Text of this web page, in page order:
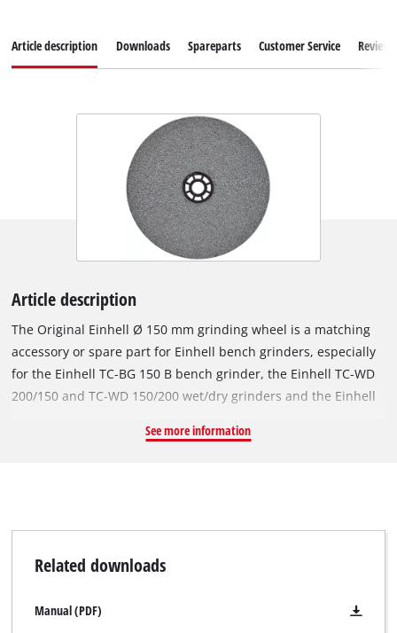
Article description Downloads Spareparts Customer Service Reviews
Article description
The Original Einhell Ø 150 mm grinding wheel is a matching
accessory or spare part for Einhell bench grinders, especially
for the Einhell TC-BG 150 B bench grinder, the Einhell TC-WD
200/150 and TC-WD 150/200 wet/dry grinders and the Einhell
diameter of Ø 150 mm and a thickness of 20 mm, it is suitable
removal of material. The grinding wheel has a Ø 32 mm bore
See more information
Related downloads
Manual (PDF)